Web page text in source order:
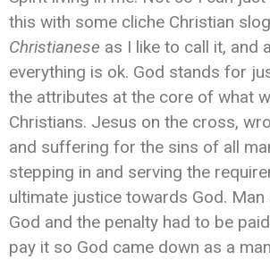
this with some cliche Christian
Christianese as I like to call it, and
everything is ok. God stands for
the attributes at the core of what
Christians. Jesus on the cross,
and suffering for the sins of all
stepping in and serving the
ultimate justice towards God. Man
God and the penalty had to be
pay it so God came down as a